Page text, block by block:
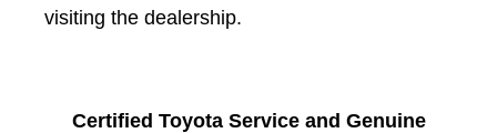
visiting the dealership.
Certified Toyota Service and Genuine